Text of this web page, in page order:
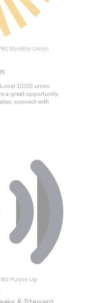
Monthly Union
Local 1000 union
a great opportunity
connect with
Purple Up